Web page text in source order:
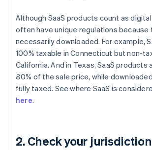
Although SaaS products count as
often have unique regulations because
necessarily downloaded. For example,
100% taxable in Connecticut but non-
California. And in Texas, SaaS products
80% of the sale price, while
fully taxed. See where SaaS is
here.
2. Check your